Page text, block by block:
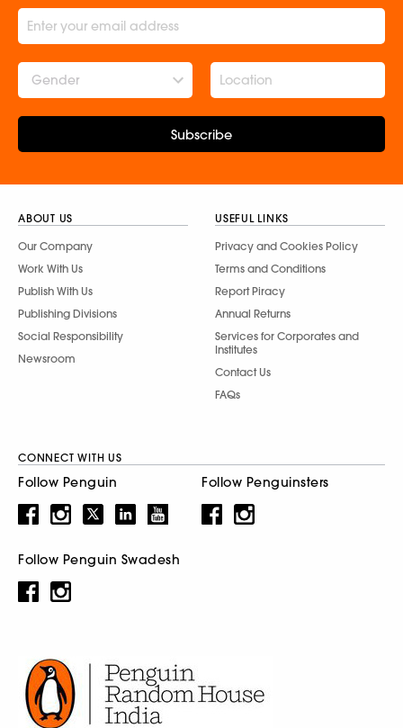
Gender
Subscribe
ABOUT US
Our Company
Work With Us
Publish With Us
Publishing Divisions
Social Responsibility
Newsroom
USEFUL LINKS
Privacy and Cookies Policy
Terms and Conditions
Report Piracy
Annual Returns
Services for Corporates and
Institutes
Contact Us
FAQs
CONNECT WITH US
Follow Penguin Follow Penguinsters
Follow Penguin Swadesh